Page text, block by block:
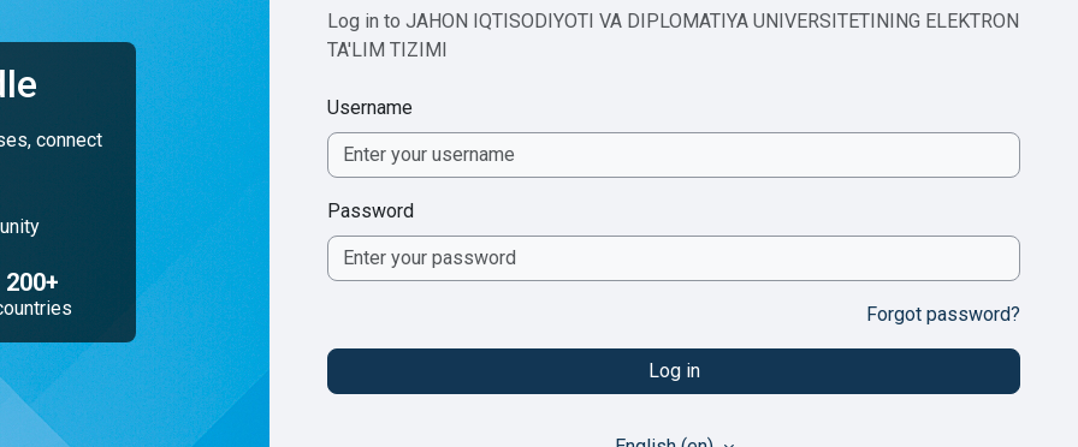
connect
200+
Log in to JAHON IQTISODIYOTI VA DIPLOMATIYA UNIVERSITETINING ELEKTRON
TA'LIM TIZIMI
Username
Password
Forgot password?
Log in